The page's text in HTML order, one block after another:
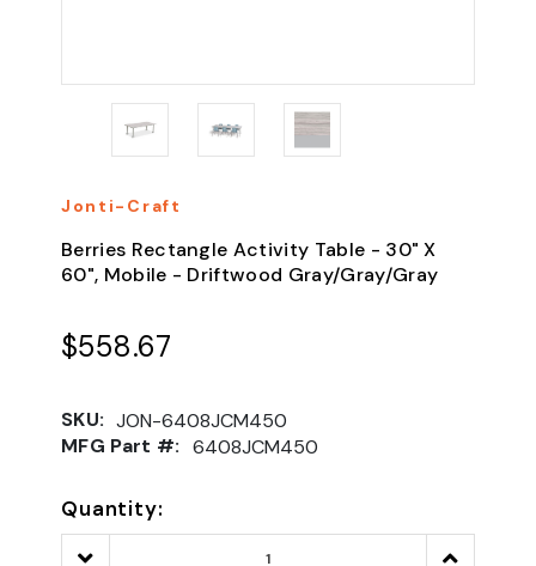
Jonti-Craft
Berries Rectangle Activity Table - 30" X
60", Mobile - Driftwood Gray/Gray/Gray
$558.67
SKU: JON-6408JCM450
MFG Part #: 6408JCM450
Quantity:
Decrease Increase